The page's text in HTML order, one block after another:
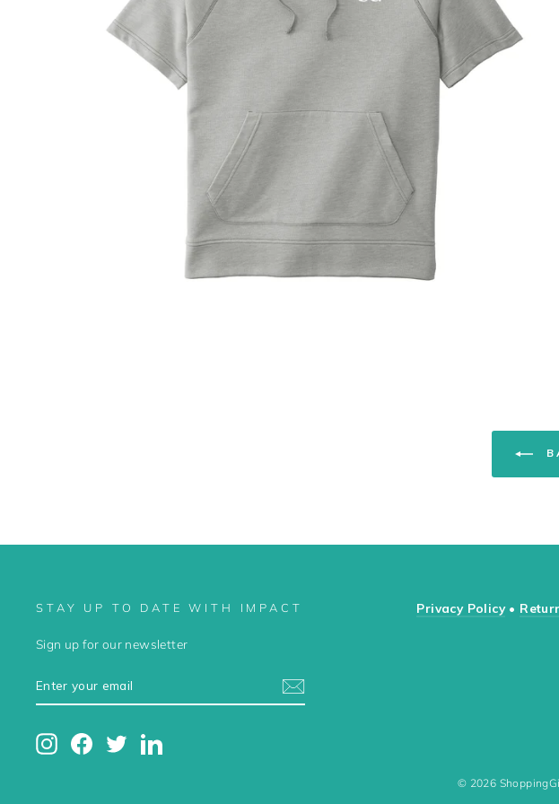
STAY UP TO DATE WITH IMPACT
Sign up for our newsletter
YOUR
EMAIL
InstagramFacebook
TwitterLinkedIn
Privacy Policy•
© 2026